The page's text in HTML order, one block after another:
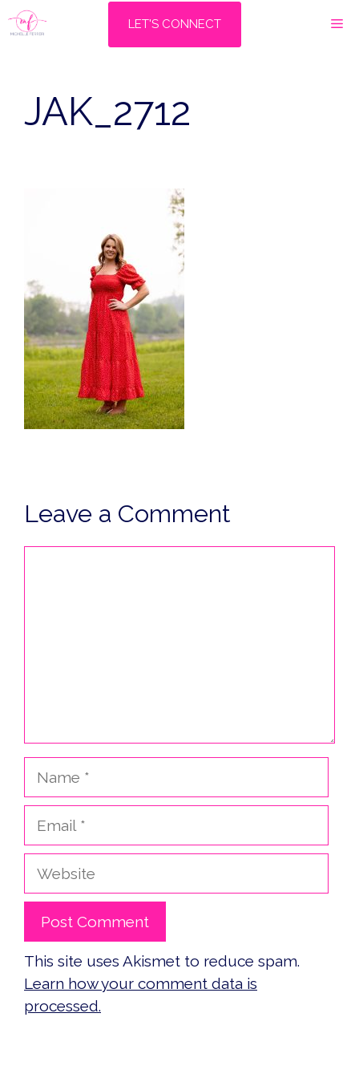
Skip
to
LET'S CONNECT
JAK_2712
Leave a Comment
Website
This site uses Akismet to reduce spam.
Learn how your comment data is
processed.